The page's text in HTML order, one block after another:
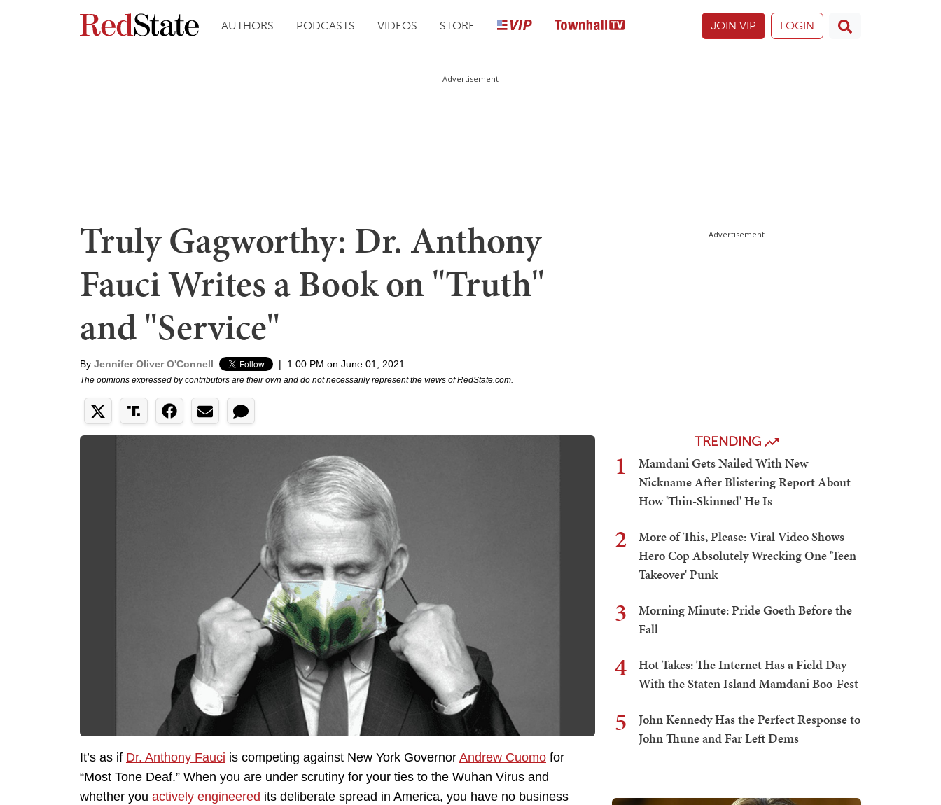
AUTHORS PODCASTS VIDEOS STORE JOIN VIP LOGIN
Advertisement
Truly Gagworthy: Dr. Anthony
Fauci Writes a Book on "Truth"
and "Service"
By Jennifer Oliver O'Connell | 1:00 PM on June 01, 2021
The opinions expressed by contributors are their own and do not necessarily represent the views of RedState.com.
It’s as if Dr. Anthony Fauci is competing against New York Governor Andrew Cuomo for
“Most Tone Deaf.” When you are under scrutiny for your ties to the Wuhan Virus and
whether you actively engineered its deliberate spread in America, you have no business
Advertisement
TRENDING
1
Mamdani Gets Nailed With New
Nickname After Blistering Report About
How 'Thin-Skinned' He Is
2
More of This, Please: Viral Video Shows
Hero Cop Absolutely Wrecking One 'Teen
Takeover' Punk
3
Morning Minute: Pride Goeth Before the
Fall
4
Hot Takes: The Internet Has a Field Day
With the Staten Island Mamdani Boo-Fest
5
John Kennedy Has the Perfect Response to
John Thune and Far Left Dems